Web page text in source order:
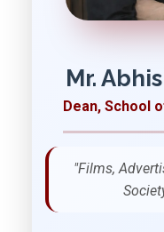
Mr.
Dean, School
"Films,